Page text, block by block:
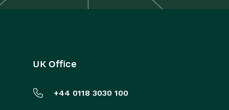
UK Office
+44 0118 3030 100